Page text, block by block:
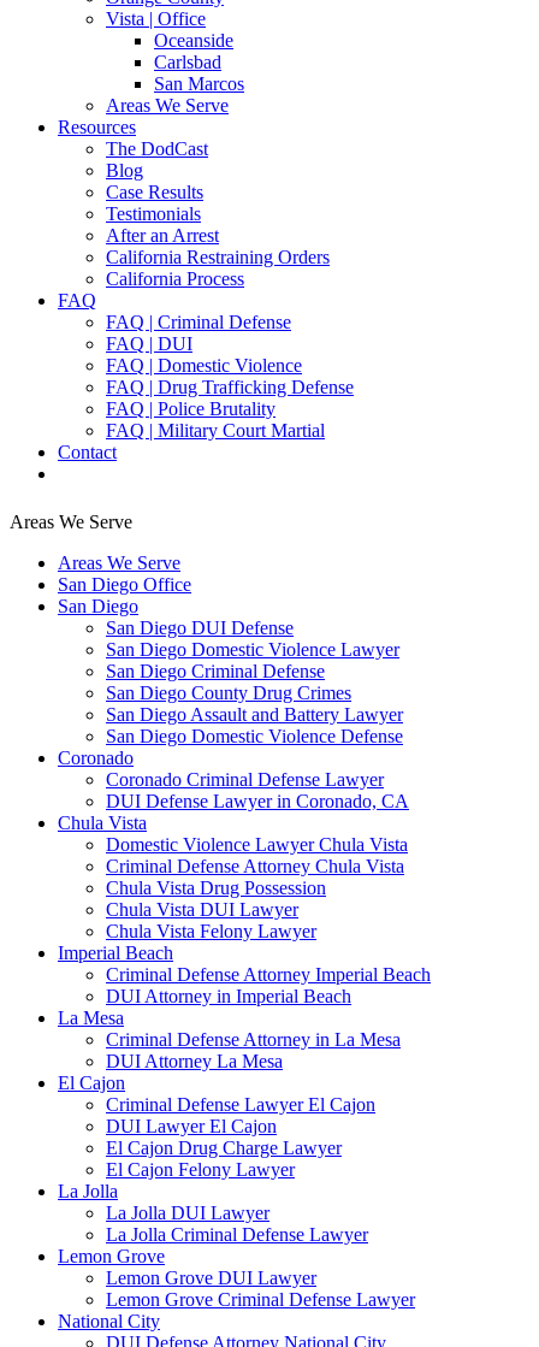
Vista | Office
Oceanside
Carlsbad
San Marcos
Areas We Serve
Resources
The DodCast
Blog
Case Results
Testimonials
After an Arrest
California Restraining Orders
California Process
FAQ
FAQ | Criminal Defense
FAQ | DUI
FAQ | Domestic Violence
FAQ | Drug Trafficking Defense
FAQ | Police Brutality
FAQ | Military Court Martial
Contact
Areas We Serve
Areas We Serve
San Diego Office
San Diego
San Diego DUI Defense
San Diego Domestic Violence Lawyer
San Diego Criminal Defense
San Diego County Drug Crimes
San Diego Assault and Battery Lawyer
San Diego Domestic Violence Defense
Coronado
Coronado Criminal Defense Lawyer
DUI Defense Lawyer in Coronado, CA
Chula Vista
Domestic Violence Lawyer Chula Vista
Criminal Defense Attorney Chula Vista
Chula Vista Drug Possession
Chula Vista DUI Lawyer
Chula Vista Felony Lawyer
Imperial Beach
Criminal Defense Attorney Imperial Beach
DUI Attorney in Imperial Beach
La Mesa
Criminal Defense Attorney in La Mesa
DUI Attorney La Mesa
El Cajon
Criminal Defense Lawyer El Cajon
DUI Lawyer El Cajon
El Cajon Drug Charge Lawyer
El Cajon Felony Lawyer
La Jolla
La Jolla DUI Lawyer
La Jolla Criminal Defense Lawyer
Lemon Grove
Lemon Grove DUI Lawyer
Lemon Grove Criminal Defense Lawyer
National City